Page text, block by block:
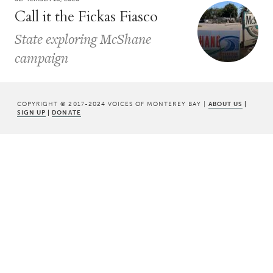
Call it the Fickas Fiasco
State exploring McShane
campaign
COPYRIGHT © 2017-2024 VOICES OF MONTEREY BAY | ABOUT US |
SIGN UP | DONATE